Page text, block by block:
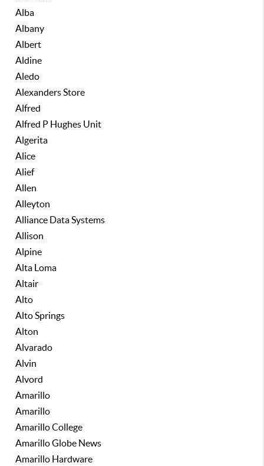
Alba
Albany
Albert
Aldine
Aledo
Alexanders Store
Alfred
Alfred P Hughes Unit
Algerita
Alice
Alief
Allen
Alleyton
Alliance Data Systems
Allison
Alpine
Alta Loma
Altair
Alto
Alto Springs
Alton
Alvarado
Alvin
Alvord
Amarillo
Amarillo
Amarillo College
Amarillo Globe News
Amarillo Hardware